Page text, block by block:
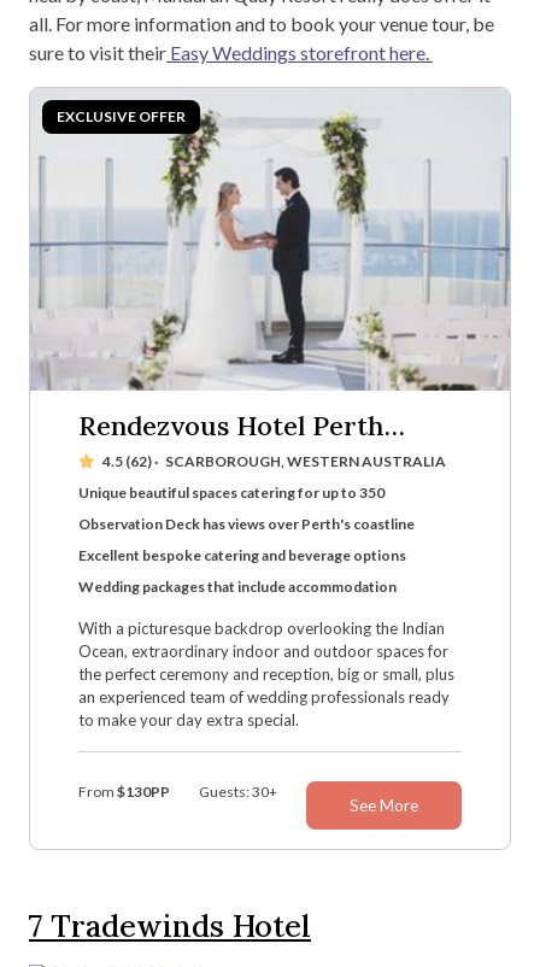
all. For more information and to book your venue tour, be
sure to visit their Easy Weddings storefront here.
Rendezvous Hotel Perth
Scarborough
4.5 (62)· SCARBOROUGH, WESTERN AUSTRALIA
Unique beautiful spaces catering for up to 350
Observation Deck has views over Perth's coastline
Excellent bespoke catering and beverage options
Wedding packages that include accommodation
With a picturesque backdrop overlooking the Indian
Ocean, extraordinary indoor and outdoor spaces for
the perfect ceremony and reception, big or small, plus
an experienced team of wedding professionals ready
to make your day extra special.
From $130PP Guests: 30+
See More
7 Tradewinds Hotel